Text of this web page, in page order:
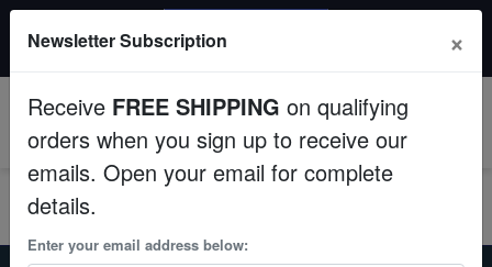
Fish
Invertebrates
Corals
All Fish, Coral, Inverts. Use code: wow20
Newsletter Subscription ×
Receive FREE SHIPPING on qualifying
orders when you sign up to receive our
emails. Open your email for complete
details.
Enter your email address below: